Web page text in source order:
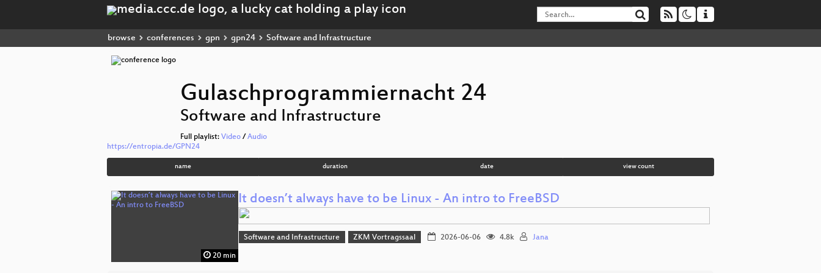
browse conferences gpn gpn24 Software and Infrastructure
Gulaschprogrammiernacht 24
Software and Infrastructure
Full playlist: Video / Audio
https://entropia.de/GPN24
name duration date view count
20 min
It doesn’t always have to be Linux - An intro to FreeBSD
Software and Infrastructure ZKM Vortragssaal 2026-06-06 4.8k Jana